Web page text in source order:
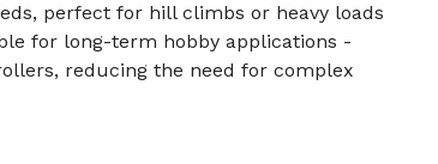
perfect for hill climbs or heavy loads
for long-term hobby applications -
reducing the need for complex